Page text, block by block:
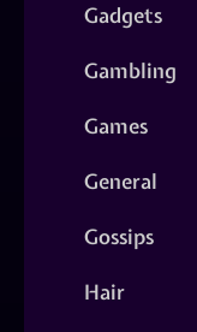
Gadgets
Gambling
Games
General
Gossips
Hair